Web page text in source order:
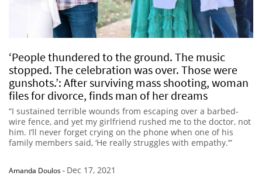
‘People thundered to the ground. The music
stopped. The celebration was over. Those were
gunshots.’: After surviving mass shooting, woman
files for divorce, finds man of her dreams
“I sustained terrible wounds from escaping over a barbed-
wire fence, and yet my girlfriend rushed me to the doctor, not
him. I’ll never forget crying on the phone when one of his
family members said, ‘He really struggles with empathy.’”
Amanda Doulos- Dec 17, 2021